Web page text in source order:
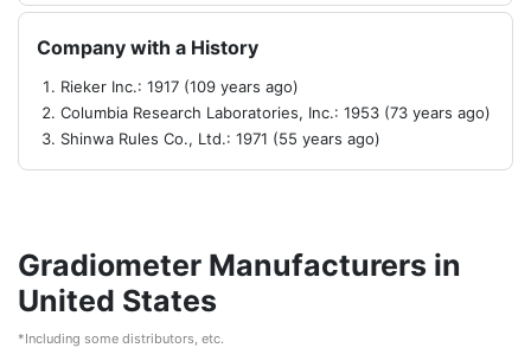
Company with a History
Rieker Inc.: 1917 (109 years ago)
Columbia Research Laboratories, Inc.: 1953 (73 years ago)
Shinwa Rules Co., Ltd.: 1971 (55 years ago)
Gradiometer Manufacturers in
United States
*Including some distributors, etc.